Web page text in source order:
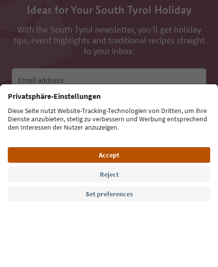
Ideas for Your South Tyrol Holiday
With the South Tyrol newsletter, you’ll get holiday
tips, event highlights and traditional recipes straight
to your inbox.
Email address
Sign up for the newsletter